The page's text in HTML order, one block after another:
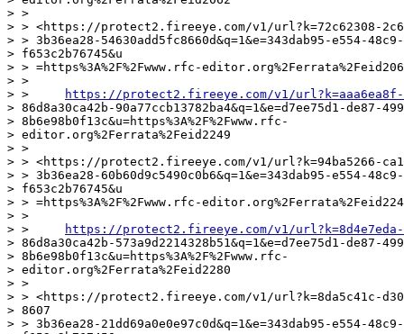
> >
> > <https://protect2.fireeye.com/v1/url?k=72c62308-
> > 3b36ea28-54630add5fc8660d&q=1&e=343dab95-e554-
> f653c2b76745&u
> > =https%3A%2F%2Fwww.rfc-
> >
> >
https://protect2.fireeye.com/v1/url?k=aaa6ea8f-
> 86d8a30ca42b-90a77ccb13782ba4&q=1&e=d7ee75d1-de87-
> 8b6e98b0f13c&u=https%3A%2F%2Fwww.rfc-
> editor.org%2Ferrata%2Feid2249
> >
> > <https://protect2.fireeye.com/v1/url?k=94ba5266-
> > 3b36ea28-60b60d9c5490c0b6&q=1&e=343dab95-e554-
> f653c2b76745&u
> > =https%3A%2F%2Fwww.rfc-
> >
> >
https://protect2.fireeye.com/v1/url?k=8d4e7eda-
> 86d8a30ca42b-573a9d2214328b51&q=1&e=d7ee75d1-de87-
> 8b6e98b0f13c&u=https%3A%2F%2Fwww.rfc-
> editor.org%2Ferrata%2Feid2280
> >
> > <https://protect2.fireeye.com/v1/url?k=8da5c41c-
> 8607
> > 3b36ea28-21dd69a0e0e97c0d&q=1&e=343dab95-e554-